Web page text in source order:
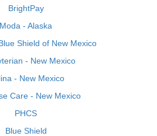
BrightPay
Moda - Alaska
Shield of New Mexico
- New Mexico
- New Mexico
Care - New Mexico
PHCS
Blue Shield